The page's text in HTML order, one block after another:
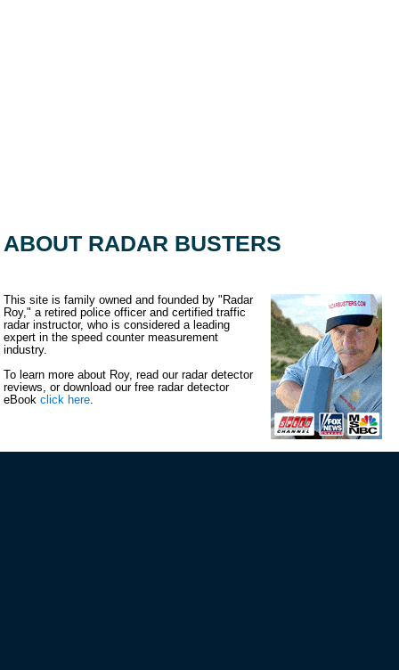
ABOUT RADAR BUSTERS
This site is family owned and founded by "Radar
Roy," a retired police officer and certified traffic
radar instructor, who is considered a leading
expert in the speed counter measurement
industry.
To learn more about Roy, read our radar detector
reviews, or download our free radar detector
eBook click here